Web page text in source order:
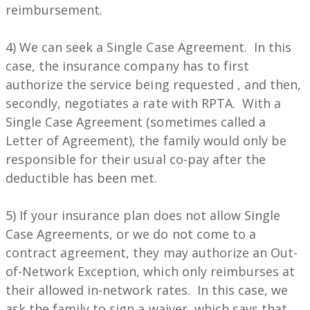
reimbursement.
4) We can seek a Single Case Agreement. In this
case, the insurance company has to first
authorize the service being requested , and then,
secondly, negotiates a rate with RPTA. With a
Single Case Agreement (sometimes called a
Letter of Agreement), the family would only be
responsible for their usual co-pay after the
deductible has been met.
5) If your insurance plan does not allow Single
Case Agreements, or we do not come to a
contract agreement, they may authorize an Out-
of-Network Exception, which only reimburses at
their allowed in-network rates. In this case, we